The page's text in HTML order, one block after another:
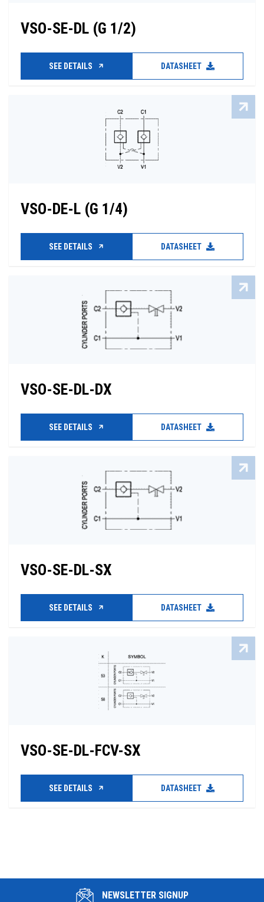
VSO-SE-DL (G 1/2)
SEE DETAILS DATASHEET
VSO-DE-L (G 1/4)
SEE DETAILS DATASHEET
VSO-SE-DL-DX
SEE DETAILS DATASHEET
VSO-SE-DL-SX
SEE DETAILS DATASHEET
VSO-SE-DL-FCV-SX
SEE DETAILS DATASHEET
NEWSLETTER SIGNUP